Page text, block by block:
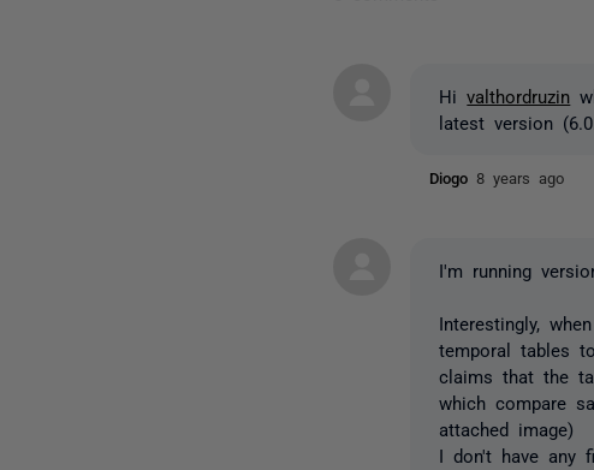
Hivalthordruzin
latest version
Diogo 8 years ago
I'm running
Interestingly,
temporal tables
claims that the
which compare
attached image)
I don't have any